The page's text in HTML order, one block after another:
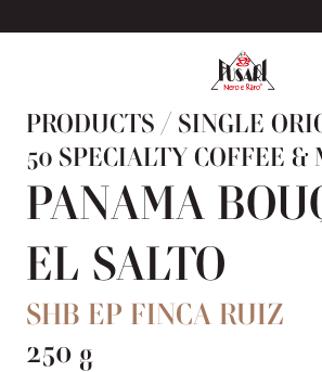
PRODUCTS / SINGLE
50 SPECIALTY COFFEE &
PANAMA
EL SALTO
SHB EP FINCA RUIZ
250 g